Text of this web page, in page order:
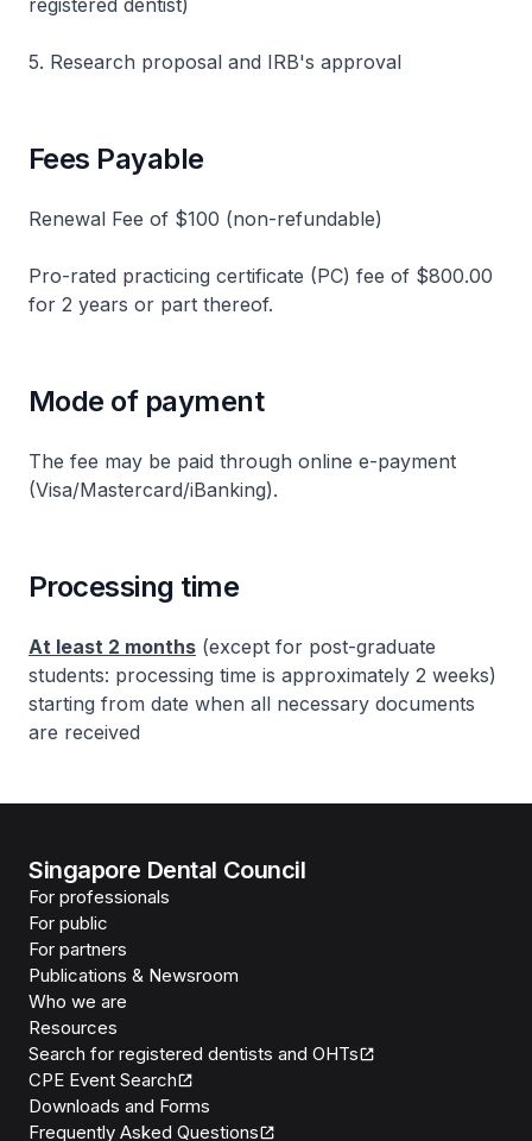
registered dentist)
5. Research proposal and IRB's approval
Fees Payable
Renewal Fee of $100 (non-refundable)
Pro-rated practicing certificate (PC) fee of $800.00
for 2 years or part thereof.
Mode of payment
The fee may be paid through online e-payment
(Visa/Mastercard/iBanking).
Processing time
At least 2 months (except for post-graduate
students: processing time is approximately 2 weeks)
starting from date when all necessary documents
are received
Singapore Dental Council
For professionals
For public
For partners
Publications & Newsroom
Who we are
Resources
Search for registered dentists and OHTs
CPE Event Search
Downloads and Forms
Frequently Asked Questions